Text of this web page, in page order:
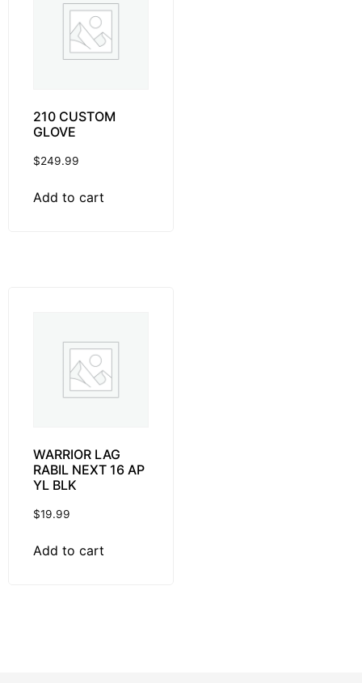
210 CUSTOM
GLOVE
$249.99
Add to cart
WARRIOR LAG
RABIL NEXT 16 AP
YL BLK
$19.99
Add to cart